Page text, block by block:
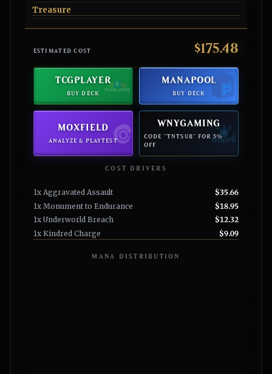
Treasure
ESTIMATED COST $175.48
TCGPLAYER
BUY DECK
MANAPOOL
BUY DECK
MOXFIELD
ANALYZE & PLAYTEST
WNYGAMING
CODE "TNTSUB" FOR 5%
OFF
COST DRIVERS
1x Aggravated Assault
$35.66
1x Monument to Endurance
$18.95
1x Underworld Breach
$12.32
1x Kindred Charge
$9.09
MANA DISTRIBUTION